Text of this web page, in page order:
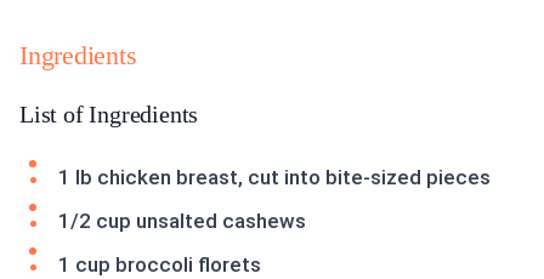
Ingredients
List of Ingredients
1 lb chicken breast, cut into bite-sized pieces
1/2 cup unsalted cashews
1 cup broccoli florets